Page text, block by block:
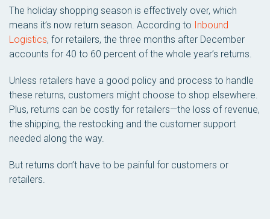
The holiday shopping season is effectively over, which
means it’s now return season. According to Inbound
Logistics, for retailers, the three months after December
accounts for 40 to 60 percent of the whole year’s returns.
Unless retailers have a good policy and process to handle
these returns, customers might choose to shop elsewhere.
Plus, returns can be costly for retailers—the loss of revenue,
the shipping, the restocking and the customer support
needed along the way.
But returns don’t have to be painful for customers or
retailers.